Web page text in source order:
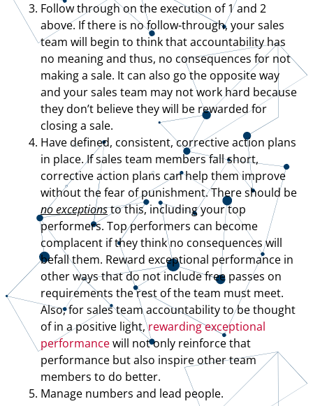
Follow through on the execution of 1 and 2
above. If there is no follow-through, your sales
team will begin to think that accountability has
no meaning and thus, no consequences for not
making a sale. It can also go the opposite way
and your sales team may not work hard because
they don’t believe they will be rewarded for
closing a sale.
Have defined, consistent, corrective action plans
in place. If sales team members fall short,
corrective action plans can help them improve
without the fear of punishment. There should be
no exceptionsto this, including your top
performers. Top performers can become
complacent if they think no consequences will
befall them. Reward exceptional performance in
other ways that do not include free passes on
requirements the rest of the team must meet.
Also, for sales team accountability to be thought
of in a positive light,rewarding exceptional
performancewill not only reinforce that
performance but also inspire other team
members to do better.
Manage numbers and lead people.